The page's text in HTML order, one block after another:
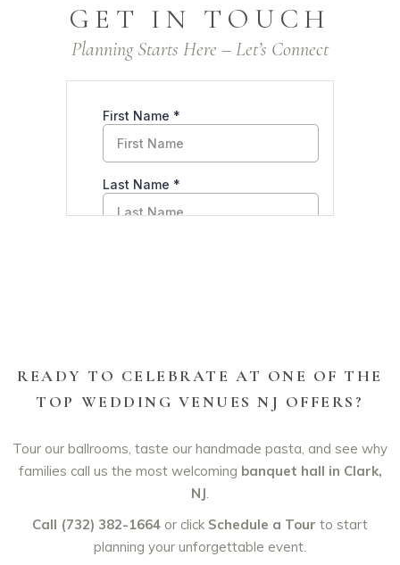
GET IN TOUCH
Planning Starts Here – Let’s Connect
READY TO CELEBRATE AT ONE OF THE
TOP WEDDING VENUES NJ OFFERS?
Tour our ballrooms, taste our handmade pasta, and see why
families call us the most welcoming banquet hall in Clark,
NJ
Call (732) 382-1664 or click Schedule a Tour to start
planning your unforgettable event.